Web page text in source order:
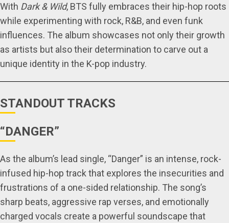
With Dark & Wild, BTS fully embraces their hip-hop roots
while experimenting with rock, R&B, and even funk
influences. The album showcases not only their growth
as artists but also their determination to carve out a
unique identity in the K-pop industry.
STANDOUT TRACKS
“DANGER”
As the album’s lead single, “Danger” is an intense, rock-
infused hip-hop track that explores the insecurities and
frustrations of a one-sided relationship. The song’s
sharp beats, aggressive rap verses, and emotionally
charged vocals create a powerful soundscape that